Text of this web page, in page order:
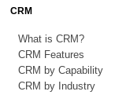
CRM
What is CRM?
CRM Features
CRM by Capability
CRM by Industry